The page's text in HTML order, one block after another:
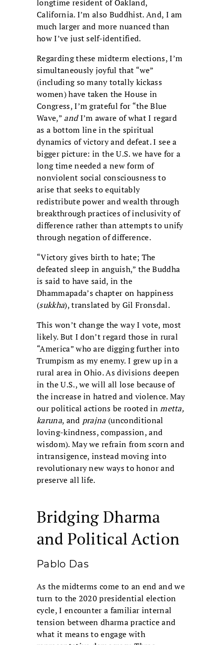
longtime resident of Oakland,
California. I’m also Buddhist. And, I am
much larger and more nuanced than
how I’ve just self-identified.
Regarding these midterm elections, I’m
simultaneously joyful that “we”
(including so many totally kickass
women) have taken the House in
Congress, I’m grateful for “the Blue
Wave,” andI’m aware of what I regard
as a bottom line in the spiritual
dynamics of victory and defeat. I see a
bigger picture: in the U.S. we have for a
long time needed a new form of
nonviolent social consciousness to
arise that seeks to equitably
redistribute power and wealth through
breakthrough practices of inclusivity of
difference rather than attempts to unify
through negation of difference.
“Victory gives birth to hate; The
defeated sleep in anguish,” the Buddha
is said to have said, in the
Dhammapada’s chapter on happiness
(sukkha), translated by Gil Fronsdal.
This won’t change the way I vote, most
likely. But I don’t regard those in rural
“America” who are digging further into
Trumpism as my enemy. I grew up in a
rural area in Ohio. As divisions deepen
in the U.S., we will all lose because of
the increase in hatred and violence. May
our political actions be rooted inmetta,
karuna, and prajna(unconditional
loving-kindness, compassion, and
wisdom). May we refrain from scorn and
intransigence, instead moving into
revolutionary new ways to honor and
preserve all life.
Bridging Dharma
and Political Action
Pablo Das
As the midterms come to an end and we
turn to the 2020 presidential election
cycle, I encounter a familiar internal
tension between dharma practice and
what it means to engage with